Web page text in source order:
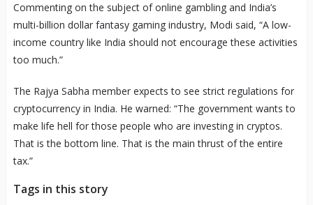
Commenting on the subject of online gambling and India’s
multi-billion dollar fantasy gaming industry, Modi said, “A low-
income country like India should not encourage these activities
too much.”
The Rajya Sabha member expects to see strict regulations for
cryptocurrency in India. He warned: “The government wants to
make life hell for those people who are investing in cryptos.
That is the bottom line. That is the main thrust of the entire
tax.”
Tags in this story